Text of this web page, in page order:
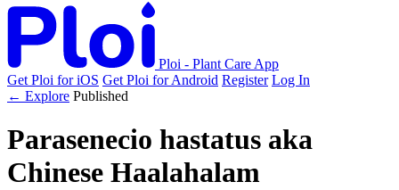
Ploi - Plant Care App
Get Ploi for iOS Get Ploi for Android Register Log In
← Explore Published
Parasenecio hastatus aka
Chinese Haalahalam